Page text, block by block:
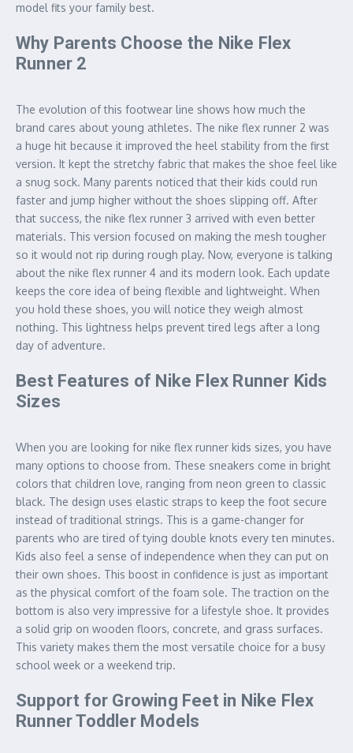
model fits your family best.
Why Parents Choose the Nike Flex
Runner 2
The evolution of this footwear line shows how much the
brand cares about young athletes. The nike flex runner 2 was
a huge hit because it improved the heel stability from the first
version. It kept the stretchy fabric that makes the shoe feel like
a snug sock. Many parents noticed that their kids could run
faster and jump higher without the shoes slipping off. After
that success, the nike flex runner 3 arrived with even better
materials. This version focused on making the mesh tougher
so it would not rip during rough play. Now, everyone is talking
about the nike flex runner 4 and its modern look. Each update
keeps the core idea of being flexible and lightweight. When
you hold these shoes, you will notice they weigh almost
nothing. This lightness helps prevent tired legs after a long
day of adventure.
Best Features of Nike Flex Runner Kids
Sizes
When you are looking for nike flex runner kids sizes, you have
many options to choose from. These sneakers come in bright
colors that children love, ranging from neon green to classic
black. The design uses elastic straps to keep the foot secure
instead of traditional strings. This is a game-changer for
parents who are tired of tying double knots every ten minutes.
Kids also feel a sense of independence when they can put on
their own shoes. This boost in confidence is just as important
as the physical comfort of the foam sole. The traction on the
bottom is also very impressive for a lifestyle shoe. It provides
a solid grip on wooden floors, concrete, and grass surfaces.
This variety makes them the most versatile choice for a busy
school week or a weekend trip.
Support for Growing Feet in Nike Flex
Runner Toddler Models